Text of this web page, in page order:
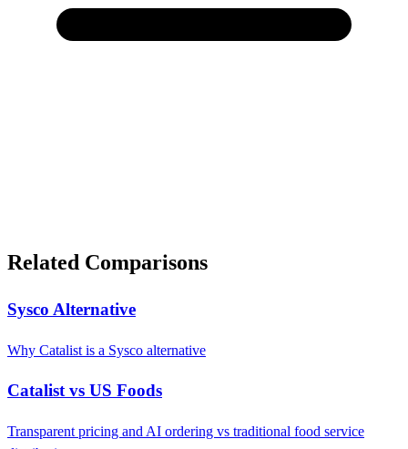
Related Comparisons
Sysco Alternative
Why Catalist is a Sysco alternative
Catalist vs US Foods
Transparent pricing and AI ordering vs traditional food service